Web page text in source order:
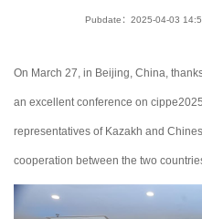
Pubdate：2025-04-03
On March 27, in Beijing, China,
an excellent conference on
representatives of Kazakh and
cooperation between the two